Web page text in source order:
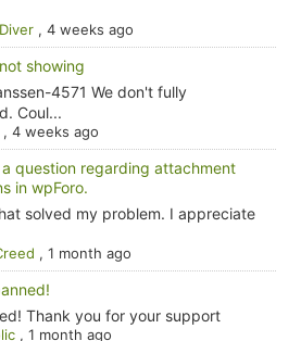
, 4 weeks ago
showing
4571 We don't fully
Coul...
4 weeks ago
a question regarding attachment
in wpForo.
solved my problem. I appreciate
, 1 month ago
Thank you for your support
, 1 month ago